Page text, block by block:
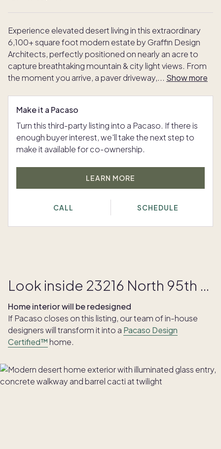
Experience elevated desert living in this extraordinary
6,100+ square foot modern estate by Graffin Design
Architects, perfectly positioned on nearly an acre to
capture breathtaking mountain & city light views. From
the moment you arrive, a paver driveway,... Show more
Make it a Pacaso
Turn this third-party listing into a Pacaso. If there is
enough buyer interest, we'll take the next step to
make it available for co-ownership.
LEARN MORE
CALL SCHEDULE
Look inside 23216 North 95th Street
Home interior will be redesigned
If Pacaso closes on this listing, our team of in-house
designers will transform it into a Pacaso Design
Certified™ home.